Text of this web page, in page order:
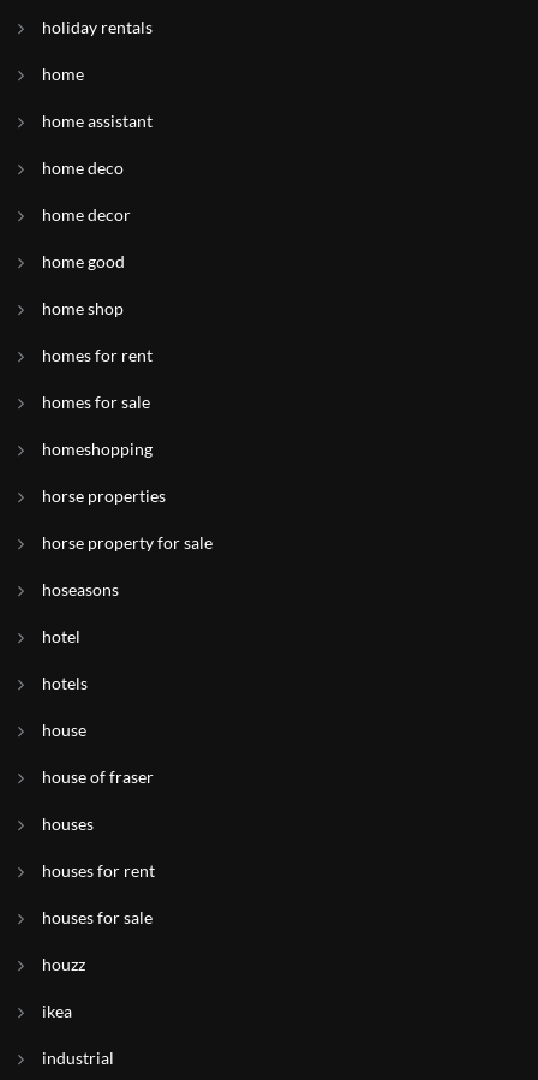
holiday rentals
home
home assistant
home deco
home decor
home good
home shop
homes for rent
homes for sale
homeshopping
horse properties
horse property for sale
hoseasons
hotel
hotels
house
house of fraser
houses
houses for rent
houses for sale
houzz
ikea
industrial